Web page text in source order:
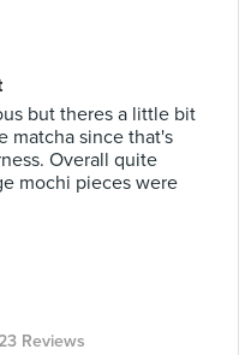
but theres a little bit
matcha since that's
Overall quite
mochi pieces were
Reviews